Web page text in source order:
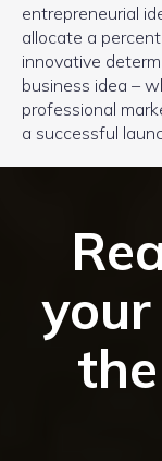
entrepreneurial
allocate a
innovative
business idea –
professional
a successful